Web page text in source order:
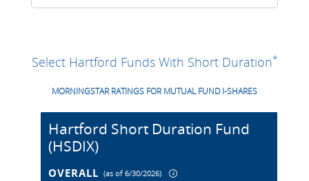
Select Hartford Funds With Short Duration*
MORNINGSTAR RATINGS FOR MUTUAL FUND I-SHARES
Hartford Short Duration Fund
(HSDIX)
OVERALL (as of 6/30/2026)